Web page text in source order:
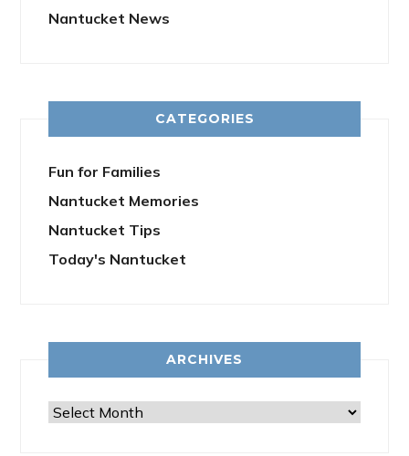
Nantucket News
CATEGORIES
Fun for Families
Nantucket Memories
Nantucket Tips
Today's Nantucket
ARCHIVES
Archives